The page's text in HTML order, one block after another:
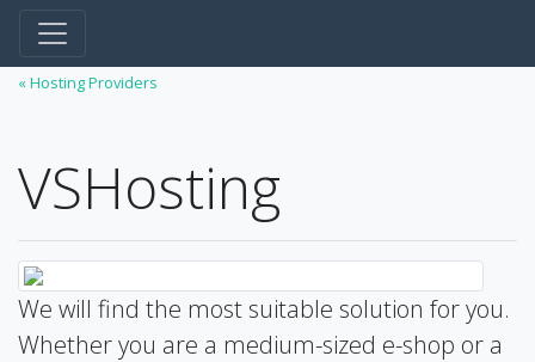
« Hosting Providers
VSHosting
We will find the most suitable solution for you.
Whether you are a medium-sized e-shop or a